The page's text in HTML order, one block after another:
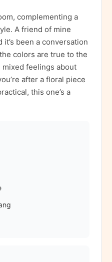
complementing a
A friend of mine
been a conversation
colors are true to the
feelings about
after a floral piece
this one’s a